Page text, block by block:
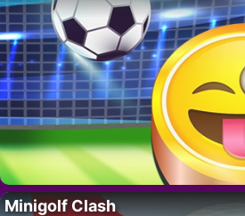
Minigolf Clash